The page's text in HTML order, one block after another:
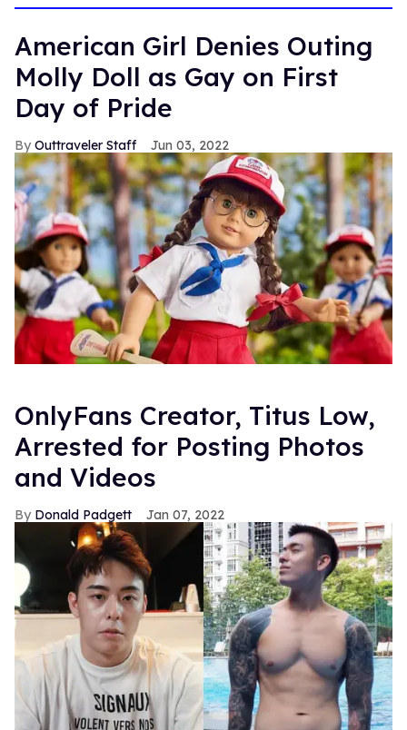
American Girl Denies Outing
Molly Doll as Gay on First
Day of Pride
Outtraveler Staff Jun 03, 2022
OnlyFans Creator, Titus Low,
Arrested for Posting Photos
and Videos
Donald Padgett Jan 07, 2022